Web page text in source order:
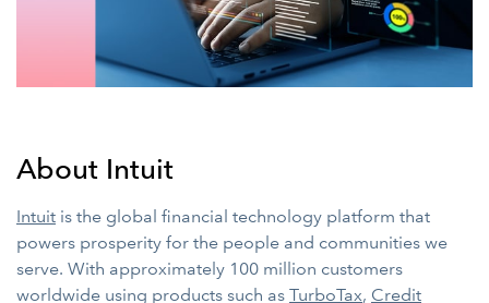
About Intuit
Intuit is the global financial technology platform that
powers prosperity for the people and communities we
serve. With approximately 100 million customers
worldwide using products such as TurboTax, Credit